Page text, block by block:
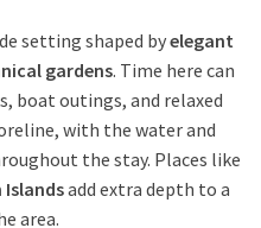
setting shaped byelegant
gardens. Time here can
boat outings, and relaxed
with the water and
the stay. Places like
add extra depth to a
area.